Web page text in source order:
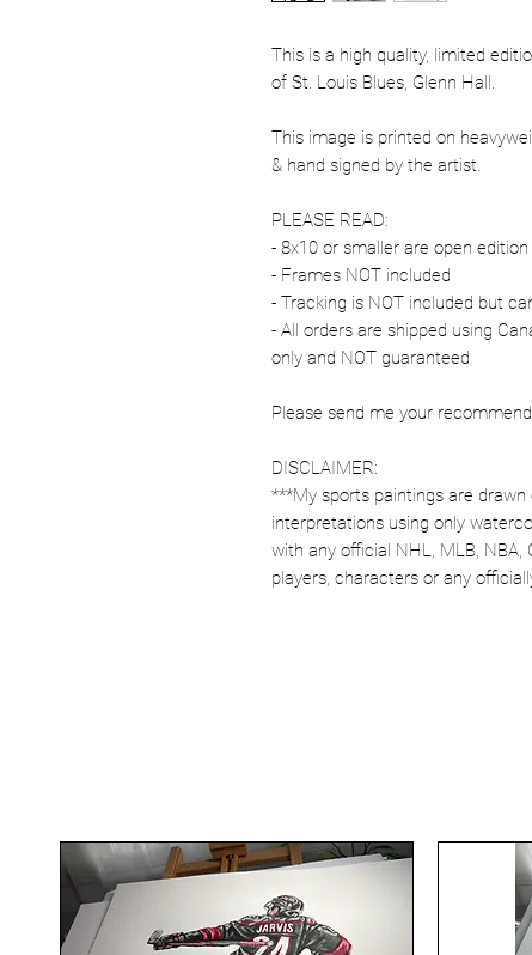
This is a high quality, limited
of St. Louis Blues, Glenn Hall.
This image is printed on
& hand signed by the artist.
PLEASE READ:
- 8x10 or smaller are open
- Frames NOT included
- Tracking is NOT included but
- All orders are shipped using
only and NOT guaranteed
Please send me your
DISCLAIMER:
***My sports paintings are
interpretations using only
with any official NHL, MLB, NBA,
players, characters or any